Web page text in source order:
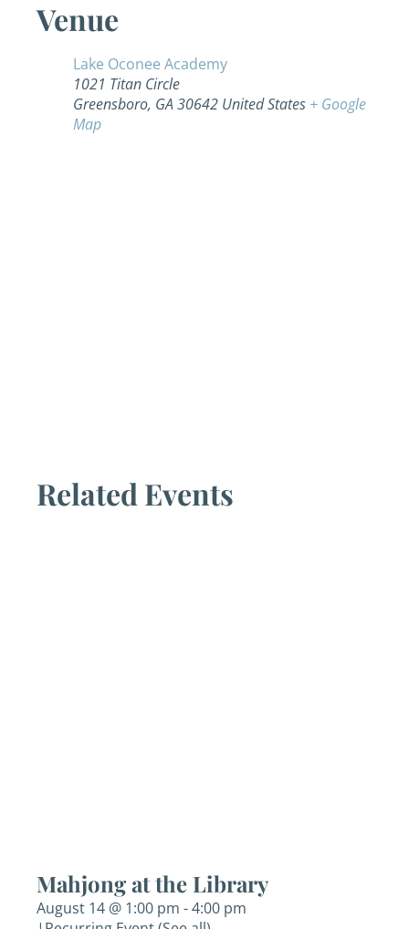
Venue
Lake Oconee Academy
1021 Titan Circle
Greensboro, GA30642 United States + Google
Map
Related Events
Mahjong at the Library
August 14 @ 1:00 pm -4:00 pm